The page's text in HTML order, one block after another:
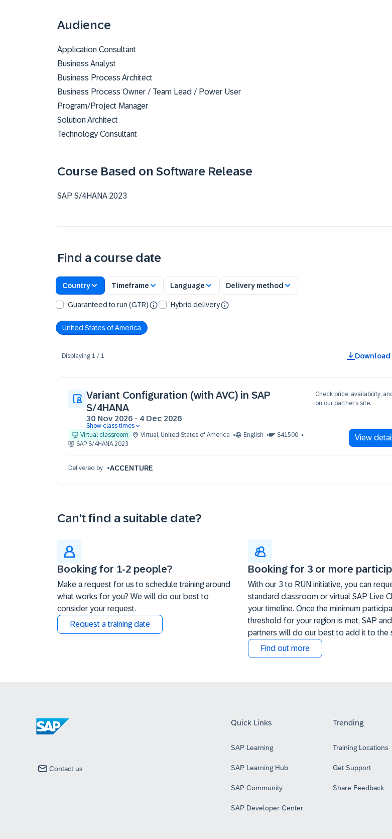
Audience
Application Consultant
Business Analyst
Business Process Architect
Business Process Owner / Team Lead / Power User
Program/Project Manager
Solution Architect
Technology Consultant
Course Based on Software Release
SAP S/4HANA 2023
Find a course date
Country Timeframe Language Delivery method
Guaranteed to run (GTR) Hybrid delivery
United States of America
Displaying 1 / 1
Variant Configuration (with AVC) in SAP
S/4HANA
30 Nov 2026 - 4 Dec 2026
30 Nov 09:30 - 17:30 (EST)
01 Dec 09:30 - 17:30 (EST)
Show class times
Virtual classroom
Virtual, United States of America English
S41500
SAP S/4HANA 2023
Check price, availability,
on our partner’s site.
View
Delivered by ACCENTURE
Can't find a suitable date?
Booking for 1-2 people?
Make a request for us to schedule training around
what works for you? We will do our best to
consider your request.
Request a training date
Booking for 3 or more
With our 3 to RUN initiative, you can
standard classroom or virtual SAP Live
your timeline. Once the minimum
threshold for your region is met, SAP
partners will do our best to add it to the
Find out more